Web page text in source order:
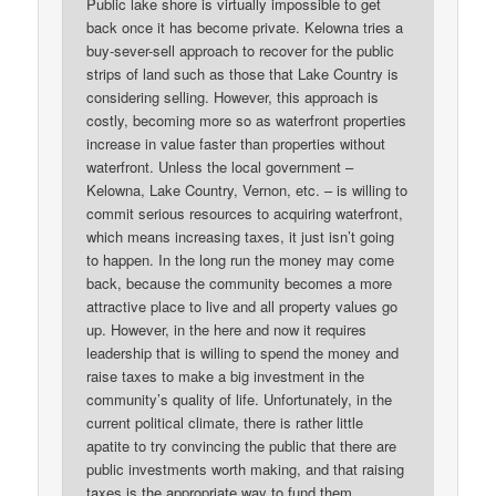
back once it has become private. Kelowna tries a
buy-sever-sell approach to recover for the public
strips of land such as those that Lake Country is
considering selling. However, this approach is
costly, becoming more so as waterfront properties
increase in value faster than properties without
waterfront. Unless the local government –
Kelowna, Lake Country, Vernon, etc. – is willing to
commit serious resources to acquiring waterfront,
which means increasing taxes, it just isn’t going
to happen. In the long run the money may come
back, because the community becomes a more
attractive place to live and all property values go
up. However, in the here and now it requires
leadership that is willing to spend the money and
raise taxes to make a big investment in the
community’s quality of life. Unfortunately, in the
current political climate, there is rather little
apatite to try convincing the public that there are
public investments worth making, and that raising
taxes is the appropriate way to fund them.